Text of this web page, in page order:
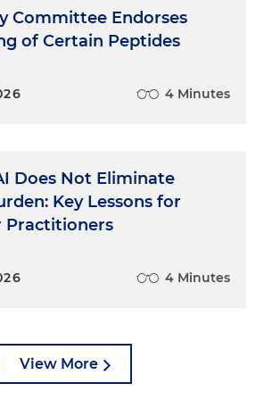
into some of those specific
develop this report.
and said that she'd always
Meeker internet report for
said, sure, let's do that. We
standpoint that healthcare
point for it is that no
knows how many suppliers are
overestimate their market
Committee Endorses
of Certain Peptides
4 Minutes
Does Not Eliminate
Key Lessons for
Practitioners
4 Minutes
View More